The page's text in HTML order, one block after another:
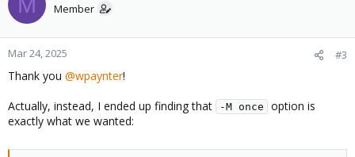
But we still get notified every 24h!
I saw other have the same problem:
PAST temperature issue
Did anybody happen to make this working?
Member
Mar 24, 2025 #3
Thank you @wpaynter!
Actually, instead, I ended up finding that
-M once
option is
exactly what we wanted: